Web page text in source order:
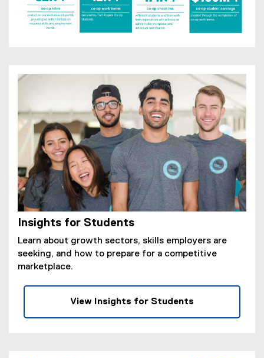
Insights for Students
Learn about growth sectors, skills employers are
seeking, and how to prepare for a competitive
marketplace.
View Insights for Students